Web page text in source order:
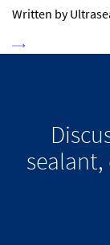
Written by